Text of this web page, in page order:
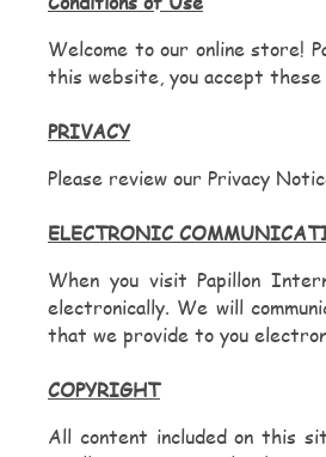
Croissant - NEW
Spicy Cheesy Greens
Funnel Fries
Georgian Khachapuri
Jingalov Bread
Nutella Boat
Welcome to our online store!
this website, you accept
PRIVACY
Please review our Privacy
ELECTRONIC
When you visit Papillon
electronically. We will
that we provide to you
COPYRIGHT
All content included on this